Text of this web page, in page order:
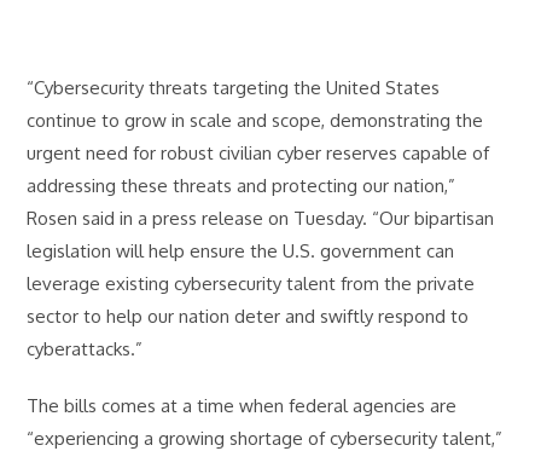
“Cybersecurity threats targeting the United States
continue to grow in scale and scope, demonstrating the
urgent need for robust civilian cyber reserves capable of
addressing these threats and protecting our nation,”
Rosen said in a press release on Tuesday. “Our bipartisan
legislation will help ensure the U.S. government can
leverage existing cybersecurity talent from the private
sector to help our nation deter and swiftly respond to
cyberattacks.”
The bills comes at a time when federal agencies are
“experiencing a growing shortage of cybersecurity talent,”